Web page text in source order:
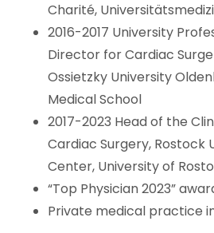
Charité,
2016-2017 University
Director for Cardiac
Ossietzky University
Medical School
2017-2023 Head of the
Cardiac Surgery, Rostock
Center, University of
“Top Physician 2023”
Private medical practice